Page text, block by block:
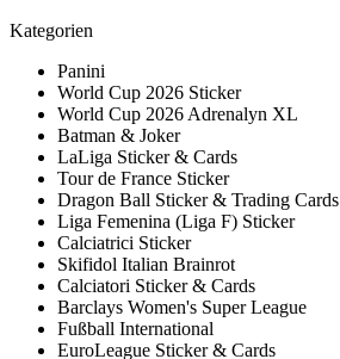
Kategorien
Panini
World Cup 2026 Sticker
World Cup 2026 Adrenalyn XL
Batman & Joker
LaLiga Sticker & Cards
Tour de France Sticker
Dragon Ball Sticker & Trading Cards
Liga Femenina (Liga F) Sticker
Calciatrici Sticker
Skifidol Italian Brainrot
Calciatori Sticker & Cards
Barclays Women's Super League
Fußball International
EuroLeague Sticker & Cards